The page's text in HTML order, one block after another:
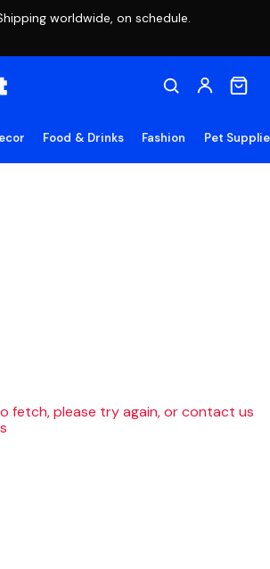
worldwide, on schedule.
Food & Drinks Fashion Pet
fetch, please try again, or contact us